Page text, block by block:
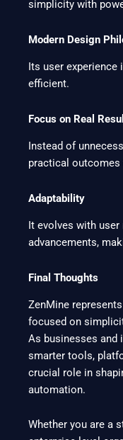
simplicity with
Modern Design
Its user experience
efficient.
Focus on Real
Instead of
practical outcomes
Adaptability
It evolves with user
advancements,
Final Thoughts
ZenMine
focused on
As businesses and
smarter tools,
crucial role in
automation.
Whether you are a